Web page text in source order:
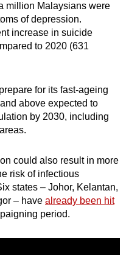
million Malaysians were
of depression.
increase in suicide
to 2020 (631
for its fast-ageing
above expected to
by 2030, including
could also result in more
risk of infectious
states – Johor, Kelantan,
– have already been hit
period.